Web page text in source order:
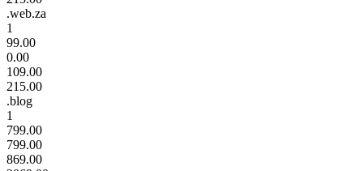
.web.za
1
99.00
0.00
109.00
215.00
.blog
1
799.00
799.00
869.00